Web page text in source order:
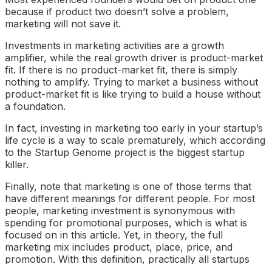
because if product two doesn’t solve a problem,
marketing will not save it.
Investments in marketing activities are a growth
amplifier, while the real growth driver is product-market
fit. If there is no product-market fit, there is simply
nothing to amplify. Trying to market a business without
product-market fit is like trying to build a house without
a foundation.
In fact, investing in marketing too early in your startup’s
life cycle is a way to scale prematurely, which according
to the Startup Genome project is the biggest startup
killer.
Finally, note that marketing is one of those terms that
have different meanings for different people. For most
people, marketing investment is synonymous with
spending for promotional purposes, which is what is
focused on in this article. Yet, in theory, the full
marketing mix includes product, place, price, and
promotion. With this definition, practically all startups